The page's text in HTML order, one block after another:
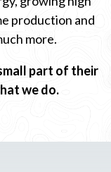
production and
more.
part of their
we do.